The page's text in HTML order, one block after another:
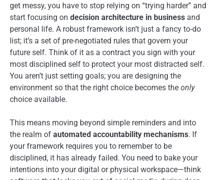
get messy, you have to stop relying on “trying harder” and
start focusing on decision architecture in business and
personal life. A robust framework isn’t just a fancy to-do
list; it’s a set of pre-negotiated rules that govern your
future self. Think of it as a contract you sign with your
most disciplined self to protect your most distracted self.
You aren’t just setting goals; you are designing the
environment so that the right choice becomes the only
choice available.
This means moving beyond simple reminders and into
the realm of automated accountability mechanisms. If
your framework requires you to remember to be
disciplined, it has already failed. You need to bake your
intentions into your digital or physical workspace—think